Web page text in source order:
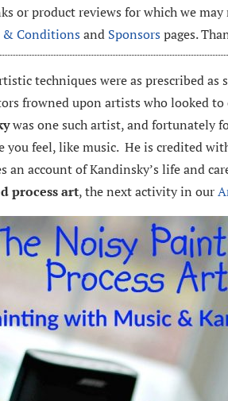
or product reviews for which we may
& Conditions and Sponsors pages.
techniques were as prescribed as
frowned upon artists who looked
was one such artist, and fortunately
you feel, like music. He is credited
an account of Kandinsky’s life and
process art, the next activity in our